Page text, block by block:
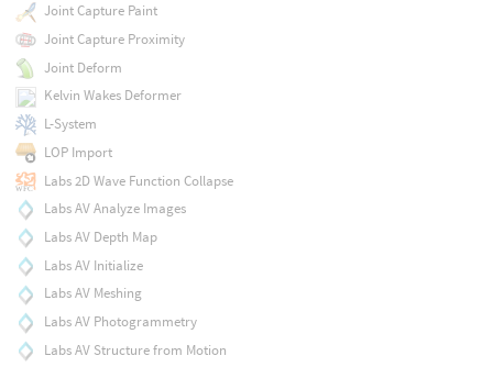
Joint Capture Paint
Joint Capture Proximity
Joint Deform
Kelvin Wakes Deformer
L-System
LOP Import
Labs 2D Wave Function Collapse
Labs AV Analyze Images
Labs AV Depth Map
Labs AV Initialize
Labs AV Meshing
Labs AV Photogrammetry
Labs AV Structure from Motion